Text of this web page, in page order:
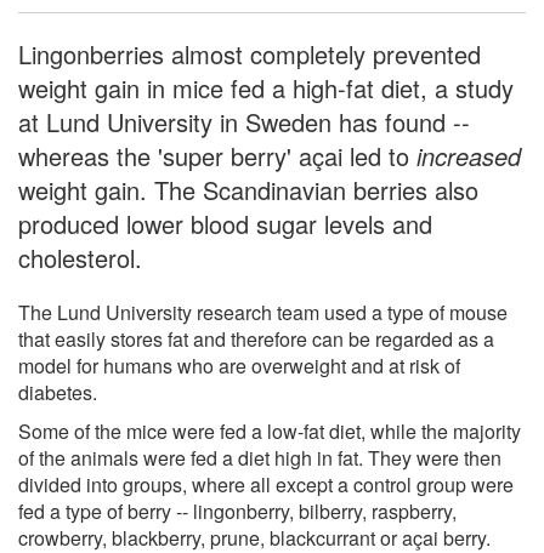
Lingonberries almost completely prevented
weight gain in mice fed a high-fat diet, a study
at Lund University in Sweden has found --
whereas the 'super berry' açai led to increased
weight gain. The Scandinavian berries also
produced lower blood sugar levels and
cholesterol.
The Lund University research team used a type of mouse
that easily stores fat and therefore can be regarded as a
model for humans who are overweight and at risk of
diabetes.
Some of the mice were fed a low-fat diet, while the majority
of the animals were fed a diet high in fat. They were then
divided into groups, where all except a control group were
fed a type of berry -- lingonberry, bilberry, raspberry,
crowberry, blackberry, prune, blackcurrant or açai berry.